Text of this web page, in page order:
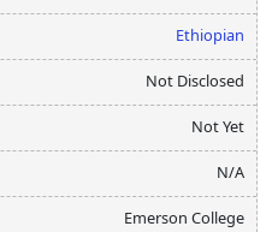
Ethiopian
Not Disclosed
Not Yet
N/A
Emerson College